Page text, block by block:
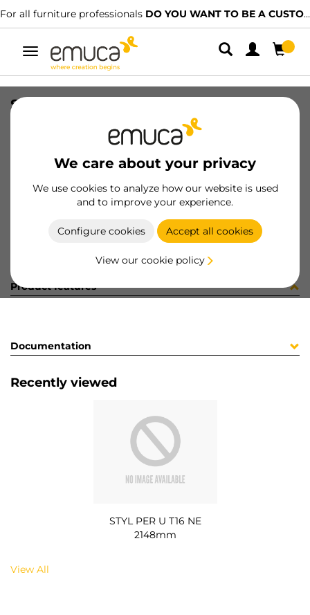
For all furniture professionals DO YOU WANT TO BE A CUSTOMER?
Toggle
navigation
We care about your privacy
We use cookies to analyze how our website is used
and to improve your experience.
Configure cookies Accept all cookies
View our cookie policy
STYL PER U T16 NE 2148mm
8432393304243
Product sheet
Product features
Documentation
Recently viewed
STYL PER U T16 NE
2148mm
View All